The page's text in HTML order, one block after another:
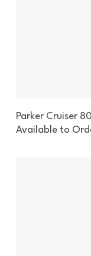
Enquire About
Parker Cruiser
Available to